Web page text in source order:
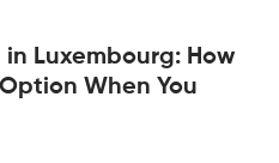
Luxembourg: How
When You